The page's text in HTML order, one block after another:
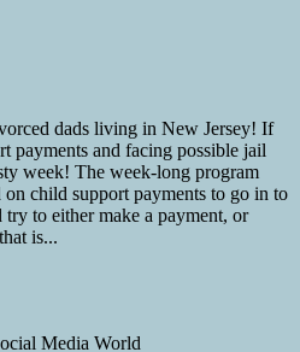
dads living in New Jersey! If
payments and facing possible jail
week! The week-long program
child support payments to go in to
to either make a payment, or
is...